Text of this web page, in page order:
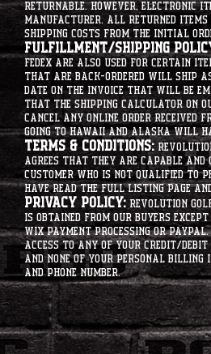
returnable. However, electronic
manufacturer. All returned items
shipping costs from the initial
Fulfillment/Shipping
Fedex are also used for certain
that are back-ordered will ship
date on the invoice that will be
that the shipping calculator on
cancel any online order received
going to hawaii and alaska will
Terms & Conditions:
agrees that they are capable
customer who is not qualified to
have read the full listing page
Privacy Policy:Revolution
is obtained from our buyers
Wix Payment processing or
access to any of your credit/
and none of your personal billing
and phone number.